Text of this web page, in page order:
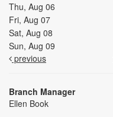
Thu, Aug 06
Fri, Aug 07
Sat, Aug 08
Sun, Aug 09
previous
Branch Manager
Ellen Book